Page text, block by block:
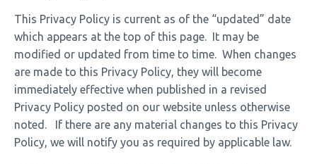
This Privacy Policy is current as of the “updated” date
which appears at the top of this page. It may be
modified or updated from time to time. When changes
are made to this Privacy Policy, they will become
immediately effective when published in a revised
Privacy Policy posted on our website unless otherwise
noted. If there are any material changes to this Privacy
Policy, we will notify you as required by applicable law.